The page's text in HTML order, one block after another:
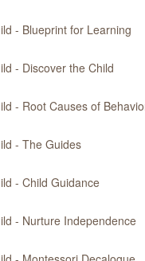
- Blueprint for Learning
- Discover the Child
- Root Causes of
- The Guides
- Child Guidance
- Nurture Independence